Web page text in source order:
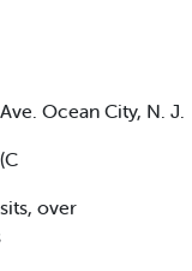
Ocean City, N. J.
over